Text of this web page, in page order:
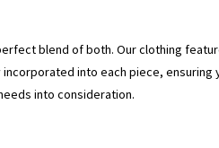
blend of both. Our clothing
into each piece, ensuring
into consideration.